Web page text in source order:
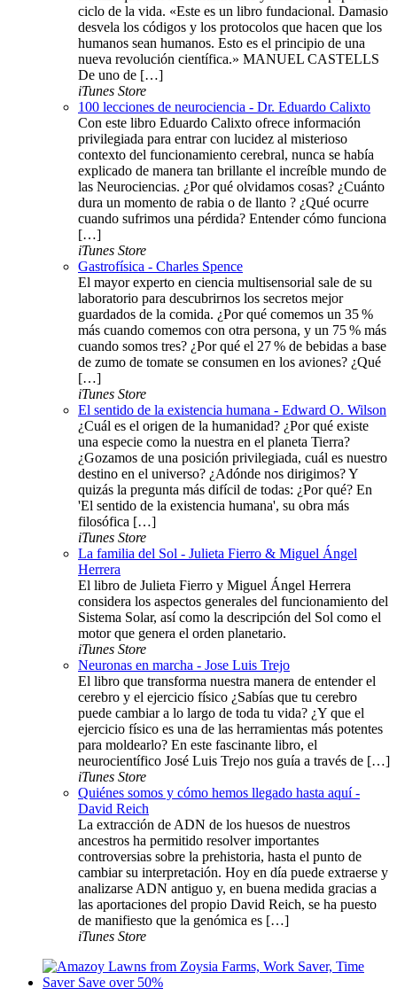
ciclo de la vida. «Este es un libro fundacional. Damasio
desvela los códigos y los protocolos que hacen que los
humanos sean humanos. Esto es el principio de una
nueva revolución científica.» MANUEL CASTELLS
De uno de […]
iTunes Store
100 lecciones de neurociencia - Dr. Eduardo Calixto
Con este libro Eduardo Calixto ofrece información
privilegiada para entrar con lucidez al misterioso
contexto del funcionamiento cerebral, nunca se había
explicado de manera tan brillante el increíble mundo de
las Neurociencias. ¿Por qué olvidamos cosas? ¿Cuánto
dura un momento de rabia o de llanto ? ¿Qué ocurre
cuando sufrimos una pérdida? Entender cómo funciona
[…]
iTunes Store
Gastrofísica - Charles Spence
El mayor experto en ciencia multisensorial sale de su
laboratorio para descubrirnos los secretos mejor
guardados de la comida. ¿Por qué comemos un 35 %
más cuando comemos con otra persona, y un 75 % más
cuando somos tres? ¿Por qué el 27 % de bebidas a base
de zumo de tomate se consumen en los aviones? ¿Qué
[…]
iTunes Store
El sentido de la existencia humana - Edward O. Wilson
¿Cuál es el origen de la humanidad? ¿Por qué existe
una especie como la nuestra en el planeta Tierra?
¿Gozamos de una posición privilegiada, cuál es nuestro
destino en el universo? ¿Adónde nos dirigimos? Y
quizás la pregunta más difícil de todas: ¿Por qué? En
'El sentido de la existencia humana', su obra más
filosófica […]
iTunes Store
La familia del Sol - Julieta Fierro & Miguel Ángel
Herrera
El libro de Julieta Fierro y Miguel Ángel Herrera
considera los aspectos generales del funcionamiento del
Sistema Solar, así como la descripción del Sol como el
motor que genera el orden planetario.
iTunes Store
Neuronas en marcha - Jose Luis Trejo
El libro que transforma nuestra manera de entender el
cerebro y el ejercicio físico ¿Sabías que tu cerebro
puede cambiar a lo largo de toda tu vida? ¿Y que el
ejercicio físico es una de las herramientas más potentes
para moldearlo? En este fascinante libro, el
neurocientífico José Luis Trejo nos guía a través de […]
iTunes Store
Quiénes somos y cómo hemos llegado hasta aquí -
David Reich
La extracción de ADN de los huesos de nuestros
ancestros ha permitido resolver importantes
controversias sobre la prehistoria, hasta el punto de
cambiar su interpretación. Hoy en día puede extraerse y
analizarse ADN antiguo y, en buena medida gracias a
las aportaciones del propio David Reich, se ha puesto
de manifiesto que la genómica es […]
iTunes Store